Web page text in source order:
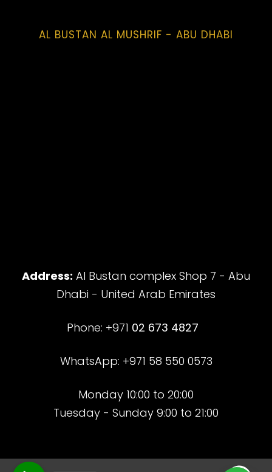
AL BUSTAN AL MUSHRIF - ABU DHABI
Address: Al Bustan complex Shop 7 - Abu
Dhabi - United Arab Emirates
Phone: +971 02 673 4827
WhatsApp: +971 58 550 0573
Monday 10:00 to 20:00
Tuesday - Sunday 9:00 to 21:00